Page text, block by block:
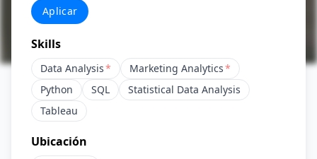
Aplicar
Skills
Data Analysis* Marketing Analytics*
Python
SQL
Statistical Data Analysis
Tableau
Ubicación